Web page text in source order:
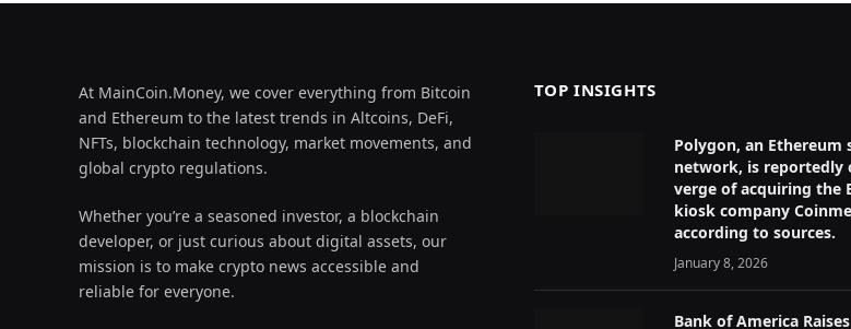
At MainCoin.Money, we cover everything from Bitcoin
and Ethereum to the latest trends in Altcoins, DeFi,
NFTs, blockchain technology, market movements, and
global crypto regulations.
Whether you’re a seasoned investor, a blockchain
developer, or just curious about digital assets, our
mission is to make crypto news accessible and
reliable for everyone.
TOP INSIGHTS
Polygon, an Ethereum
network, is reportedly
verge of acquiring the
kiosk company
according to sources.
January 8, 2026
Bank of America